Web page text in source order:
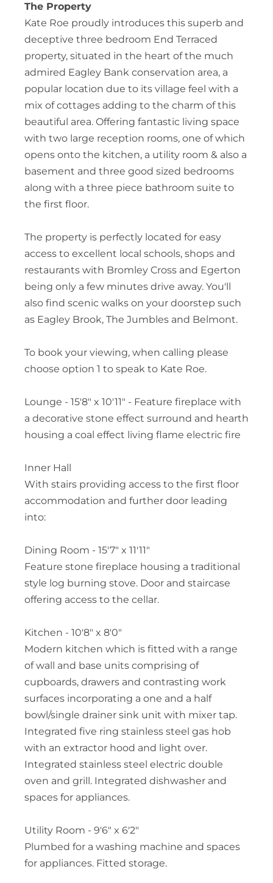
The Property
Kate Roe proudly introduces this superb and
deceptive three bedroom End Terraced
property, situated in the heart of the much
admired Eagley Bank conservation area, a
popular location due to its village feel with a
mix of cottages adding to the charm of this
beautiful area. Offering fantastic living space
with two large reception rooms, one of which
opens onto the kitchen, a utility room & also a
basement and three good sized bedrooms
along with a three piece bathroom suite to
the first floor.
The property is perfectly located for easy
access to excellent local schools, shops and
restaurants with Bromley Cross and Egerton
being only a few minutes drive away. You'll
also find scenic walks on your doorstep such
as Eagley Brook, The Jumbles and Belmont.
To book your viewing, when calling please
choose option 1 to speak to Kate Roe.
Lounge - 15'8" x 10'11" - Feature fireplace with
a decorative stone effect surround and hearth
housing a coal effect living flame electric fire
Inner Hall
With stairs providing access to the first floor
accommodation and further door leading
into:
Dining Room - 15'7" x 11'11"
Feature stone fireplace housing a traditional
style log burning stove. Door and staircase
offering access to the cellar.
Kitchen - 10'8" x 8'0"
Modern kitchen which is fitted with a range
of wall and base units comprising of
cupboards, drawers and contrasting work
surfaces incorporating a one and a half
bowl/single drainer sink unit with mixer tap.
Integrated five ring stainless steel gas hob
with an extractor hood and light over.
Integrated stainless steel electric double
oven and grill. Integrated dishwasher and
spaces for appliances.
Utility Room - 9'6" x 6'2"
Plumbed for a washing machine and spaces
for appliances. Fitted storage.